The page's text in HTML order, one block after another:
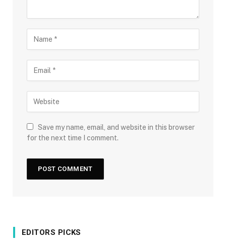
Save my name, email, and website in this browser
for the next time I comment.
EDITORS PICKS